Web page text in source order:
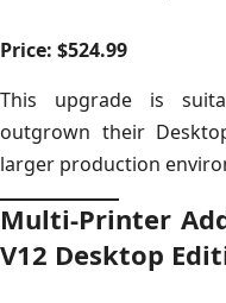
Price: $524.99
This upgrade is
outgrown their
larger production
Multi-Printer
V12 Desktop